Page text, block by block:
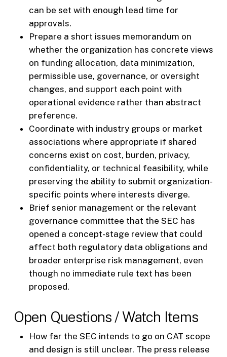
can be set with enough lead time for
approvals.
Prepare a short issues memorandum on
whether the organization has concrete views
on funding allocation, data minimization,
permissible use, governance, or oversight
changes, and support each point with
operational evidence rather than abstract
preference.
Coordinate with industry groups or market
associations where appropriate if shared
concerns exist on cost, burden, privacy,
confidentiality, or technical feasibility, while
preserving the ability to submit organization-
specific points where interests diverge.
Brief senior management or the relevant
governance committee that the SEC has
opened a concept-stage review that could
affect both regulatory data obligations and
broader enterprise risk management, even
though no immediate rule text has been
proposed.
Open Questions / Watch Items
How far the SEC intends to go on CAT scope
and design is still unclear. The press release